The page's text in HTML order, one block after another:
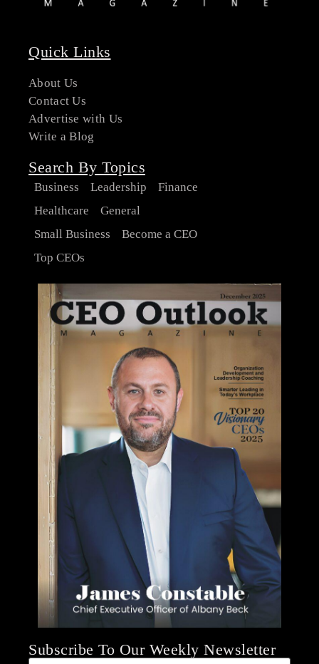
Quick Links
About Us
Contact Us
Advertise with Us
Write a Blog
Search By Topics
Business Leadership
Finance
Healthcare
General
Small Business
Become a CEO
Top CEOs
Subscribe To Our Weekly Newsletter